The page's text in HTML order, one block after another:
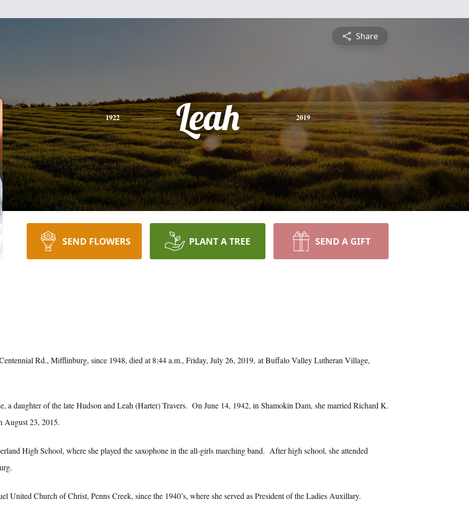
Share
1922 Leah 2019
SEND FLOWERS PLANT A TREE SEND A GIFT
Rd., Mifflinburg, since 1948, died at 8:44 a.m., Friday, July 26, 2019, at Buffalo Valley Lutheran Village,
a daughter of the late Hudson and Leah (Harter) Travers. On June 14, 1942, in Shamokin Dam, she married Richard K.
August 23, 2015.
High School, where she played the saxophone in the all-girls marching band. After high school, she attended
United Church of Christ, Penns Creek, since the 1940’s, where she served as President of the Ladies Auxillary.